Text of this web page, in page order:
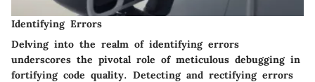
Identifying Errors
Delving into the realm of identifying errors
underscores the pivotal role of meticulous debugging in
fortifying code quality. Detecting and rectifying errors